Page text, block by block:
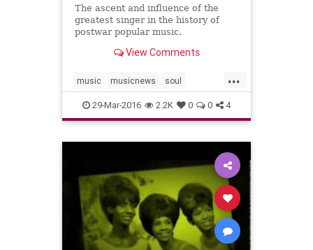
The ascent and influence of the
greatest singer in the history of
postwar popular music.
View Comments
...
music musicnews soul
soulmusic the60s
29-Mar-2016 2.2K 0 0 4